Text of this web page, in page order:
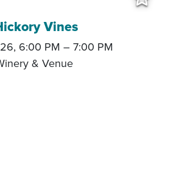
Vines
6:00 PM – 7:00 PM
& Venue